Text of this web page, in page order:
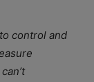
control and